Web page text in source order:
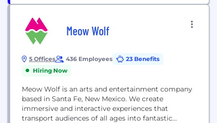
Meow Wolf
5 Offices 436 Employees
23 Benefits
Hiring Now
Meow Wolf is an arts and entertainment company
based in Santa Fe, New Mexico. We create
immersive and interactive experiences that
transport audiences of all ages into fantastic